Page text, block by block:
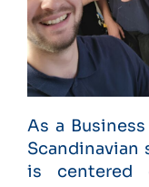
As a
Scandinavian
is centered